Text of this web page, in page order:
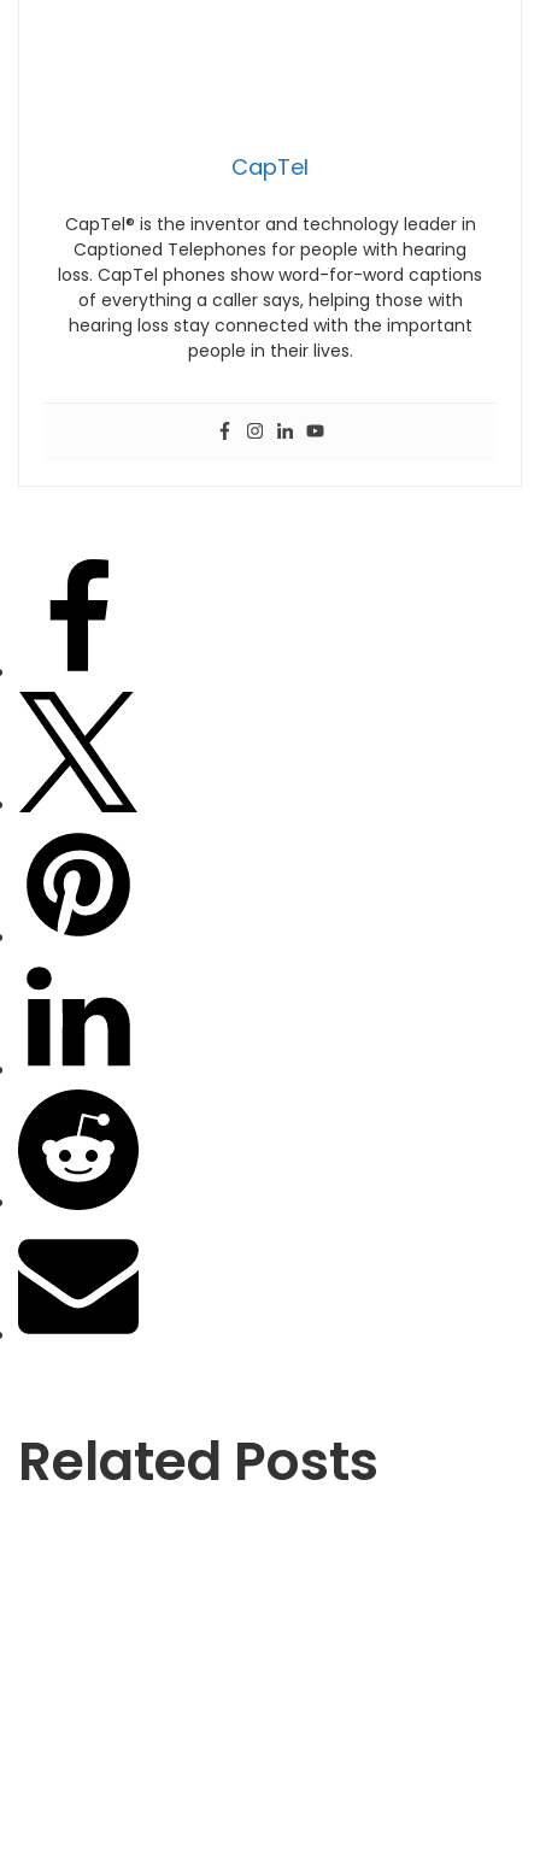
CapTel
CapTel® is the inventor and technology leader in
Captioned Telephones for people with hearing
loss. CapTel phones show word-for-word captions
of everything a caller says, helping those with
hearing loss stay connected with the important
people in their lives.
Related Posts